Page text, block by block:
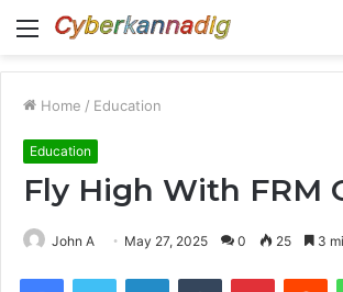
Menu
Home / Education
Education
Fly High With FRM
John A May 27, 2025 0 25 3
FacebookTwitter LinkedInTumblr Pinterest